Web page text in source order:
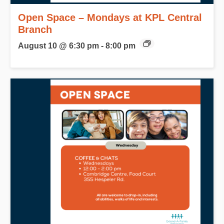
Open Space – Mondays at KPL Central
Branch
August 10 @ 6:30 pm - 8:00 pm